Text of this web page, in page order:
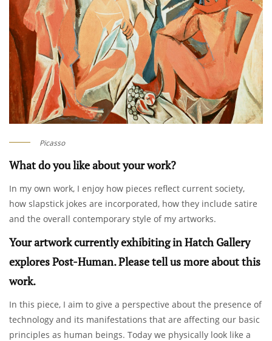
Picasso
What do you like about your work?
In my own work, I enjoy how pieces reflect current society,
how slapstick jokes are incorporated, how they include satire
and the overall contemporary style of my artworks.
Your artwork currently exhibiting in Hatch Gallery
explores Post-Human. Please tell us more about this
work.
In this piece, I aim to give a perspective about the presence of
technology and its manifestations that are affecting our basic
principles as human beings. Today we physically look like a